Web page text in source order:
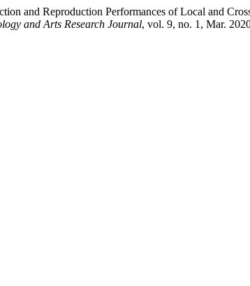
and Reproduction Performances of Local and
and Arts Research Journal, vol. 9, no. 1, Mar.